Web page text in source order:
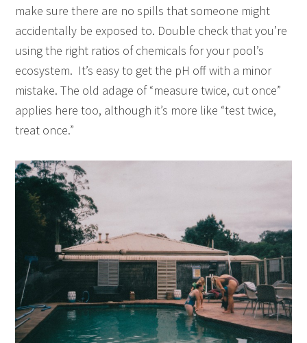
make sure there are no spills that someone might
accidentally be exposed to. Double check that you’re
using the right ratios of chemicals for your pool’s
ecosystem. It’s easy to get the pH off with a minor
mistake. The old adage of “measure twice, cut once”
applies here too, although it’s more like “test twice,
treat once.”